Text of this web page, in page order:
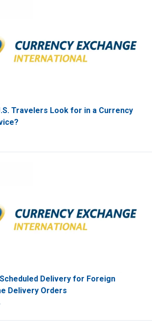
Travelers Look for in a Currency
Delivery for Foreign
Delivery Orders